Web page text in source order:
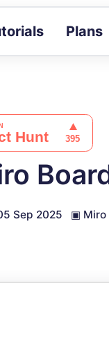
Plans
Sep 2025 ▣ Miro